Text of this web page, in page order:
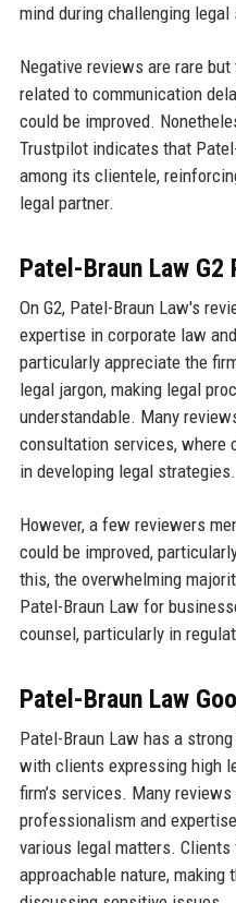
mind during challenging
Negative reviews are rare
related to communication
could be improved.
Trustpilot indicates that
among its clientele,
legal partner.
Patel-Braun Law G2
On G2, Patel-Braun Law's
expertise in corporate law
particularly appreciate the
legal jargon, making legal
understandable. Many
consultation services, where
in developing legal strategies.
However, a few reviewers
could be improved,
this, the overwhelming
Patel-Braun Law for
counsel, particularly in
Patel-Braun Law
Patel-Braun Law has a
with clients expressing high
firm’s services. Many
professionalism and
various legal matters.
approachable nature,